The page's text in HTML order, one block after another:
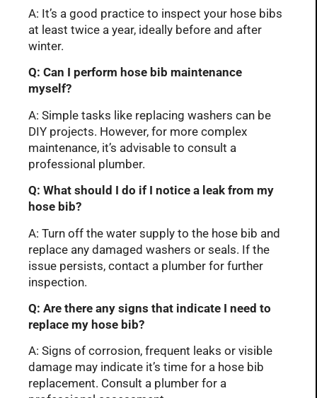
A: It’s a good practice to inspect your hose bibs
at least twice a year, ideally before and after
winter.
Q: Can I perform hose bib maintenance
myself?
A: Simple tasks like replacing washers can be
DIY projects. However, for more complex
maintenance, it’s advisable to consult a
professional plumber.
Q: What should I do if I notice a leak from my
hose bib?
A: Turn off the water supply to the hose bib and
replace any damaged washers or seals. If the
issue persists, contact a plumber for further
inspection.
Q: Are there any signs that indicate I need to
replace my hose bib?
A: Signs of corrosion, frequent leaks or visible
damage may indicate it’s time for a hose bib
replacement. Consult a plumber for a